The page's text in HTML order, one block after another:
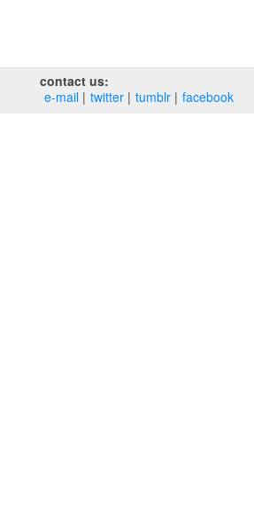
contact us:
e‑mail
twitter tumblr facebook